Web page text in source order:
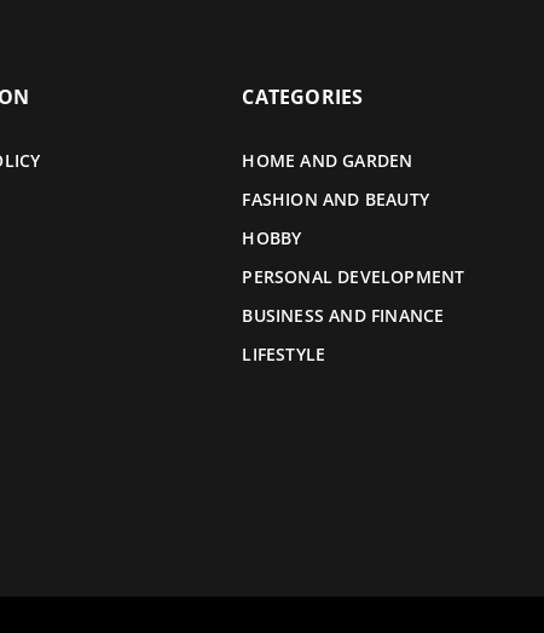
CATEGORIES
HOME AND GARDEN
FASHION AND BEAUTY
HOBBY
PERSONAL DEVELOPMENT
BUSINESS AND FINANCE
LIFESTYLE